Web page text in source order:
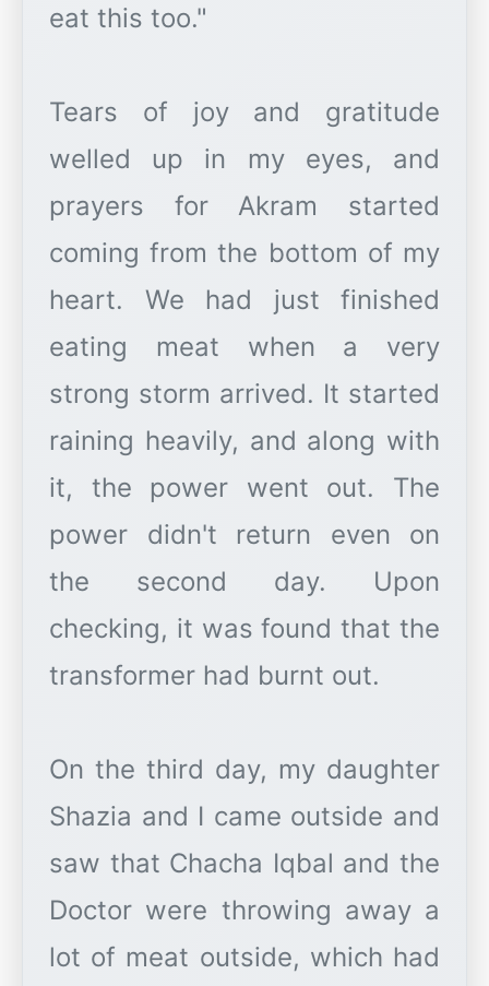
eat this too."
Tears of joy and gratitude
welled up in my eyes, and
prayers for Akram started
coming from the bottom of my
heart. We had just finished
eating meat when a very
strong storm arrived. It started
raining heavily, and along with
it, the power went out. The
power didn't return even on
the second day. Upon
checking, it was found that the
transformer had burnt out.
On the third day, my daughter
Shazia and I came outside and
saw that Chacha Iqbal and the
Doctor were throwing away a
lot of meat outside, which had